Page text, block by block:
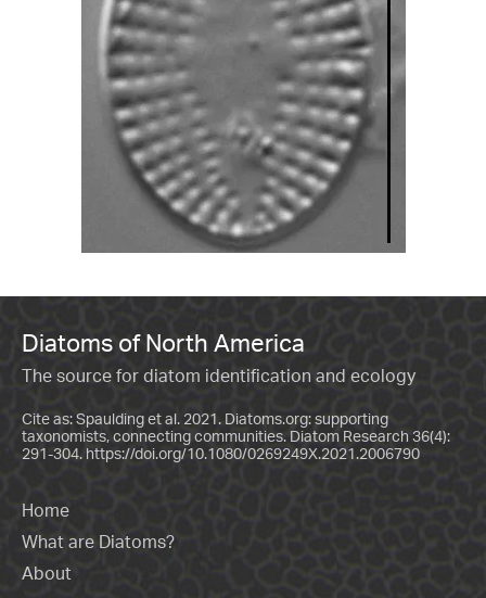
Diatoms of North America
The source for diatom identification and ecology
Cite as: Spaulding et al. 2021. Diatoms.org: supporting
taxonomists, connecting communities. Diatom Research 36(4):
291-304. https://doi.org/10.1080/0269249X.2021.2006790
Home
What are Diatoms?
About